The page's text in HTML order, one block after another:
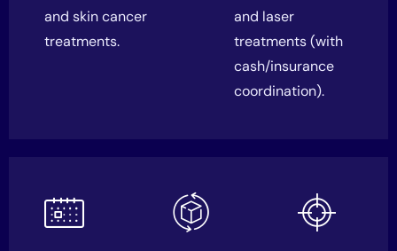
and skin cancer
treatments.
and laser
treatments (with
cash/insurance
coordination).